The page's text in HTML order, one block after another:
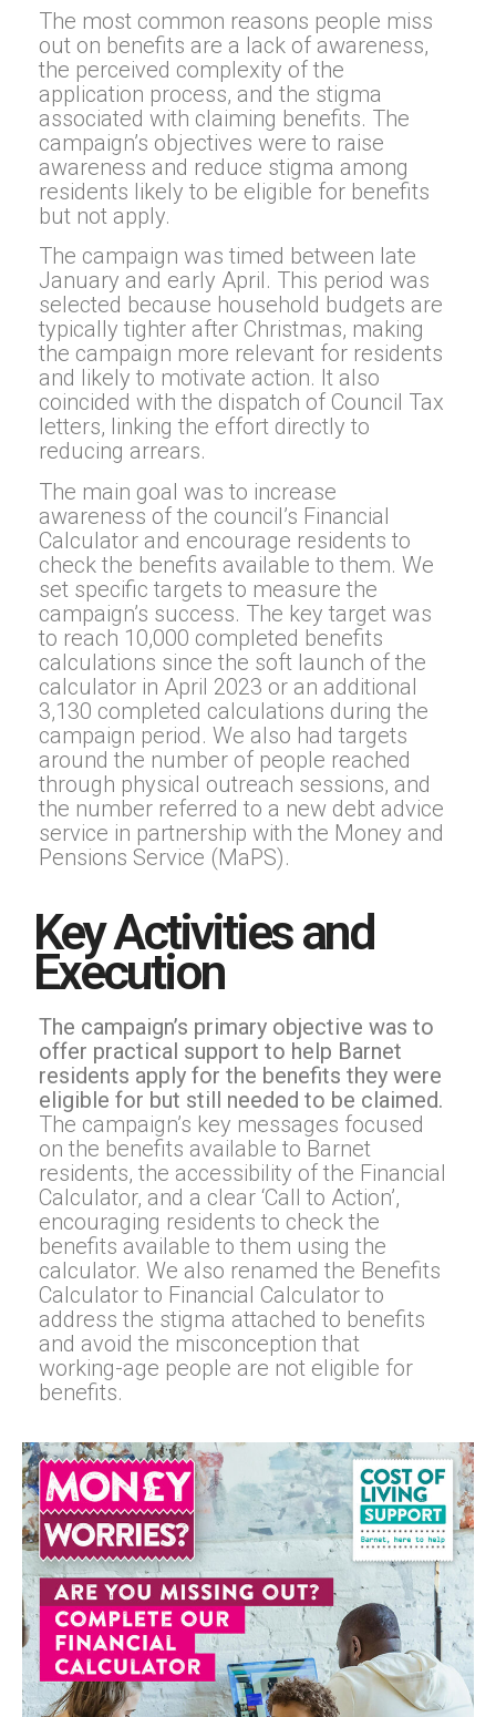
The most common reasons people miss
out on benefits are a lack of awareness,
the perceived complexity of the
application process, and the stigma
associated with claiming benefits. The
campaign’s objectives were to raise
awareness and reduce stigma among
residents likely to be eligible for benefits
but not apply.
The campaign was timed between late
January and early April. This period was
selected because household budgets are
typically tighter after Christmas, making
the campaign more relevant for residents
and likely to motivate action. It also
coincided with the dispatch of Council Tax
letters, linking the effort directly to
reducing arrears.
The main goal was to increase
awareness of the council’s Financial
Calculator and encourage residents to
check the benefits available to them. We
set specific targets to measure the
campaign’s success. The key target was
to reach 10,000 completed benefits
calculations since the soft launch of the
calculator in April 2023 or an additional
3,130 completed calculations during the
campaign period. We also had targets
around the number of people reached
through physical outreach sessions, and
the number referred to a new debt advice
service in partnership with the Money and
Pensions Service (MaPS).
Key Activities and
Execution
The campaign’s primary objective was to
offer practical support to help Barnet
residents apply for the benefits they were
eligible for but still needed to be claimed.
The campaign’s key messages focused
on the benefits available to Barnet
residents, the accessibility of the Financial
Calculator, and a clear ‘Call to Action’,
encouraging residents to check the
benefits available to them using the
calculator. We also renamed the Benefits
Calculator to Financial Calculator to
address the stigma attached to benefits
and avoid the misconception that
working-age people are not eligible for
benefits.